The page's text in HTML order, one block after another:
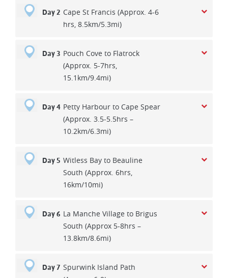
Day 2 Cape St Francis (Approx. 4-6
hrs, 8.5km/5.3mi)
Day 3 Pouch Cove to Flatrock
(Approx. 5-7hrs,
15.1km/9.4mi)
Day 4 Petty Harbour to Cape Spear
(Approx. 3.5-5.5hrs –
10.2km/6.3mi)
Day 5 Witless Bay to Beauline
South (Approx. 6hrs,
16km/10mi)
Day 6 La Manche Village to Brigus
South (Approx 5-8hrs –
13.8km/8.6mi)
Day 7 Spurwink Island Path